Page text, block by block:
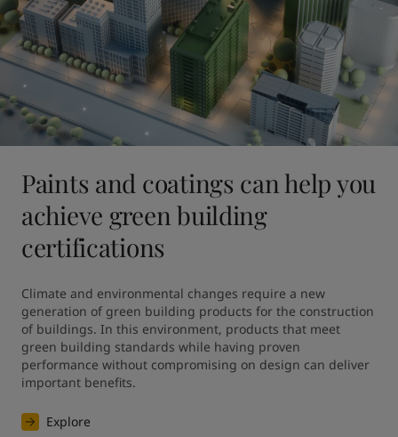
Paints and coatings can help you
achieve green building
certifications
Climate and environmental changes require a new
generation of green building products for the construction
of buildings. In this environment, products that meet
green building standards while having proven
performance without compromising on design can deliver
Explore